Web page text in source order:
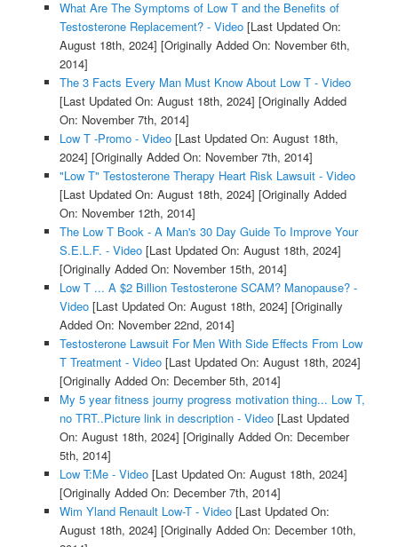
What Are The Symptoms of Low T and the Benefits of
Testosterone Replacement? - Video[Last Updated On:
August 18th, 2024] [Originally Added On: November 6th,
2014]
The 3 Facts Every Man Must Know About Low T - Video
[Last Updated On: August 18th, 2024] [Originally Added
On: November 7th, 2014]
Low T -Promo - Video[Last Updated On: August 18th,
2024] [Originally Added On: November 7th, 2014]
"Low T" Testosterone Therapy Heart Risk Lawsuit - Video
[Last Updated On: August 18th, 2024] [Originally Added
On: November 12th, 2014]
The Low T Book - A Man's 30 Day Guide To Improve Your
S.E.L.F. - Video[Last Updated On: August 18th, 2024]
[Originally Added On: November 15th, 2014]
Low T ... A $2 Billion Testosterone SCAM? Manopause? -
Video[Last Updated On: August 18th, 2024] [Originally
Added On: November 22nd, 2014]
Testosterone Lawsuit For Men With Side Effects From Low
T Treatment - Video[Last Updated On: August 18th, 2024]
[Originally Added On: December 5th, 2014]
My 5 year fitness journy progress motivation thing... Low T,
no TRT..Picture link in description - Video[Last Updated
On: August 18th, 2024] [Originally Added On: December
5th, 2014]
Low T:Me - Video[Last Updated On: August 18th, 2024]
[Originally Added On: December 7th, 2014]
Wim Yland Renault Low-T - Video[Last Updated On:
August 18th, 2024] [Originally Added On: December 10th,